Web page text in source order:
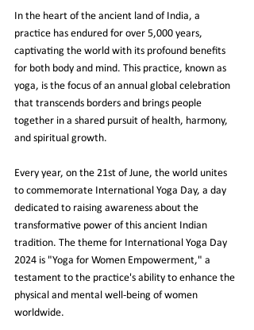
In the heart of the ancient land of India, a
practice has endured for over 5,000 years,
captivating the world with its profound benefits
for both body and mind. This practice, known as
yoga, is the focus of an annual global celebration
that transcends borders and brings people
together in a shared pursuit of health, harmony,
and spiritual growth.
Every year, on the 21st of June, the world unites
to commemorate International Yoga Day, a day
dedicated to raising awareness about the
transformative power of this ancient Indian
tradition. The theme for International Yoga Day
2024 is "Yoga for Women Empowerment," a
testament to the practice's ability to enhance the
physical and mental well-being of women
worldwide.